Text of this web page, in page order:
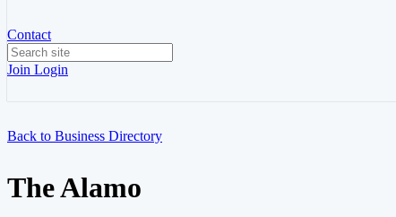
Contact
Join Login
Back to Business Directory
The Alamo